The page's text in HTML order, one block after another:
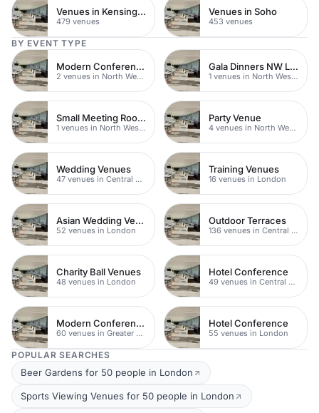
Venues in Kensington Chelsea
479 venues
Venues in Soho
453 venues
BY EVENT TYPE
Modern Conference Venues
2 venues in North West London
Gala Dinners NW London
1 venues in North West London
Small Meeting Rooms
1 venues in North West London
Party Venue
4 venues in North West London
Wedding Venues
47 venues in Central London
Training Venues
16 venues in London
Asian Wedding Venues
52 venues in London
Outdoor Terraces
136 venues in Central London
Charity Ball Venues
48 venues in London
Hotel Conference
49 venues in Central London
Modern Conference Venues
60 venues in Greater London
Hotel Conference
55 venues in London
POPULAR SEARCHES
Beer Gardens for 50 people in London
Sports Viewing Venues for 50 people in London